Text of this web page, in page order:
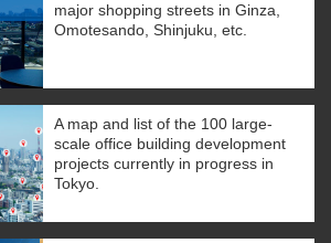
major shopping streets in Ginza,
Omotesando, Shinjuku, etc.
A map and list of the 100 large-
scale office building development
projects currently in progress in
Tokyo.